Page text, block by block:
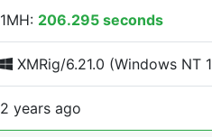
1MH: 206.295 seconds
XMRig/6.21.0 (Windows NT
2 years ago